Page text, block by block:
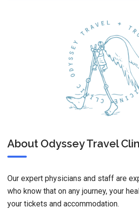
About Odyssey Travel
Our expert physicians and staff are
who know that on any journey, your
your tickets and accommodation.